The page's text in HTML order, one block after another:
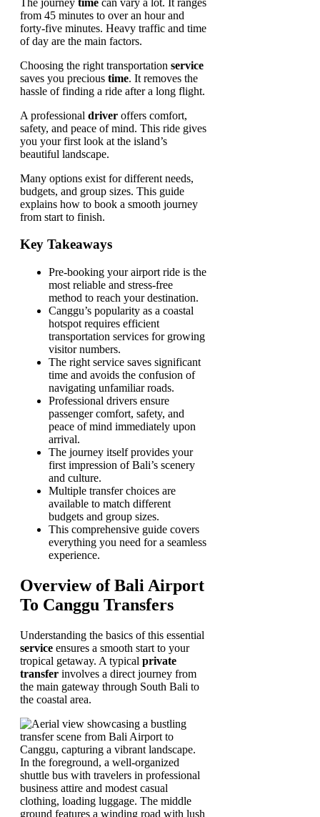
from 45 minutes to over an hour and
forty-five minutes. Heavy traffic and time
of day are the main factors.
Choosing the right transportation service
saves you precious time. It removes the
hassle of finding a ride after a long flight.
A professional driver offers comfort,
safety, and peace of mind. This ride gives
you your first look at the island’s
beautiful landscape.
Many options exist for different needs,
budgets, and group sizes. This guide
explains how to book a smooth journey
from start to finish.
Key Takeaways
Pre-booking your airport ride is the
most reliable and stress-free
method to reach your destination.
Canggu’s popularity as a coastal
hotspot requires efficient
transportation services for growing
visitor numbers.
The right service saves significant
time and avoids the confusion of
navigating unfamiliar roads.
Professional drivers ensure
passenger comfort, safety, and
peace of mind immediately upon
arrival.
The journey itself provides your
first impression of Bali’s scenery
and culture.
Multiple transfer choices are
available to match different
budgets and group sizes.
This comprehensive guide covers
everything you need for a seamless
experience.
Overview of Bali Airport
To Canggu Transfers
Understanding the basics of this essential
service ensures a smooth start to your
tropical getaway. A typical private
transfer involves a direct journey from
the main gateway through South Bali to
the coastal area.